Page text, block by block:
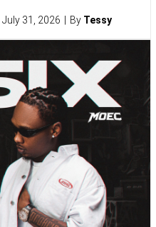
July 31, 2026 By Tessy